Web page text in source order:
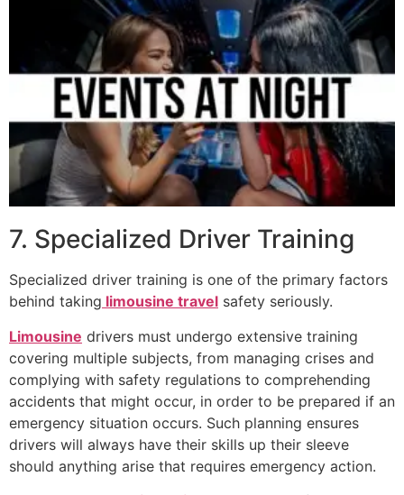
7. Specialized Driver Training
Specialized driver training is one of the primary factors
behind taking limousine travel safety seriously.
Limousine drivers must undergo extensive training
covering multiple subjects, from managing crises and
complying with safety regulations to comprehending
accidents that might occur, in order to be prepared if an
emergency situation occurs. Such planning ensures
drivers will always have their skills up their sleeve
should anything arise that requires emergency action.